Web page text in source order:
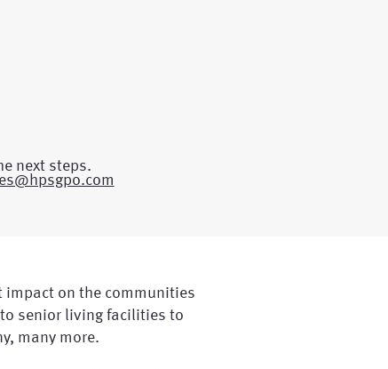
next steps.
impact on the communities
senior living facilities to
many more.